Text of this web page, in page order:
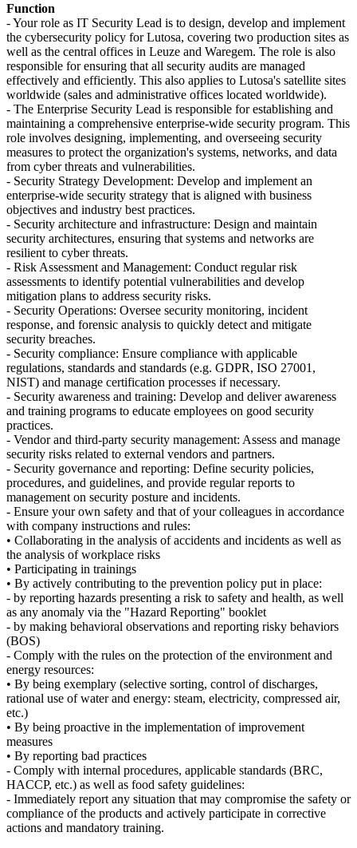
Function
- Your role as IT Security Lead is to design, develop and implement
the cybersecurity policy for Lutosa, covering two production sites as
well as the central offices in Leuze and Waregem. The role is also
responsible for ensuring that all security audits are managed
effectively and efficiently. This also applies to Lutosa's satellite sites
worldwide (sales and administrative offices located worldwide).
- The Enterprise Security Lead is responsible for establishing and
maintaining a comprehensive enterprise-wide security program. This
role involves designing, implementing, and overseeing security
measures to protect the organization's systems, networks, and data
from cyber threats and vulnerabilities.
- Security Strategy Development: Develop and implement an
enterprise-wide security strategy that is aligned with business
objectives and industry best practices.
- Security architecture and infrastructure: Design and maintain
security architectures, ensuring that systems and networks are
resilient to cyber threats.
- Risk Assessment and Management: Conduct regular risk
assessments to identify potential vulnerabilities and develop
mitigation plans to address security risks.
- Security Operations: Oversee security monitoring, incident
response, and forensic analysis to quickly detect and mitigate
security breaches.
- Security compliance: Ensure compliance with applicable
regulations, standards and standards (e.g. GDPR, ISO 27001,
NIST) and manage certification processes if necessary.
- Security awareness and training: Develop and deliver awareness
and training programs to educate employees on good security
practices.
- Vendor and third-party security management: Assess and manage
security risks related to external vendors and partners.
- Security governance and reporting: Define security policies,
procedures, and guidelines, and provide regular reports to
management on security posture and incidents.
- Ensure your own safety and that of your colleagues in accordance
with company instructions and rules:
• Collaborating in the analysis of accidents and incidents as well as
the analysis of workplace risks
• Participating in trainings
• By actively contributing to the prevention policy put in place:
- by reporting hazards presenting a risk to safety and health, as well
as any anomaly via the "Hazard Reporting" booklet
- by making behavioral observations and reporting risky behaviors
(BOS)
- Comply with the rules on the protection of the environment and
energy resources:
• By being exemplary (selective sorting, control of discharges,
rational use of water and energy: steam, electricity, compressed air,
etc.)
• By being proactive in the implementation of improvement
measures
• By reporting bad practices
- Comply with internal procedures, applicable standards (BRC,
HACCP, etc.) as well as food safety guidelines:
- Immediately report any situation that may compromise the safety or
compliance of the products and actively participate in corrective
actions and mandatory training.